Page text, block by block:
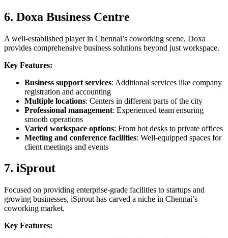
6. Doxa Business Centre
A well-established player in Chennai’s coworking scene, Doxa
provides comprehensive business solutions beyond just workspace.
Key Features:
Business support services: Additional services like company
registration and accounting
Multiple locations: Centers in different parts of the city
Professional management: Experienced team ensuring
smooth operations
Varied workspace options: From hot desks to private offices
Meeting and conference facilities: Well-equipped spaces for
client meetings and events
7. iSprout
Focused on providing enterprise-grade facilities to startups and
growing businesses, iSprout has carved a niche in Chennai’s
coworking market.
Key Features: